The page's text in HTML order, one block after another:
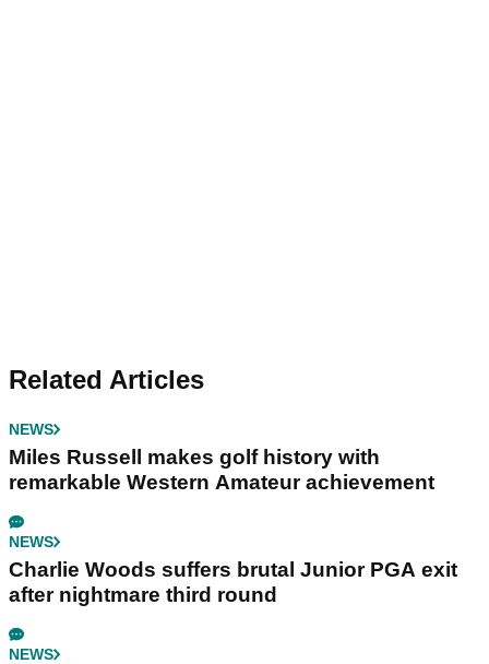
Related Articles
NEWS
Miles Russell makes golf history with
remarkable Western Amateur achievement
NEWS
Charlie Woods suffers brutal Junior PGA exit
after nightmare third round
NEWS